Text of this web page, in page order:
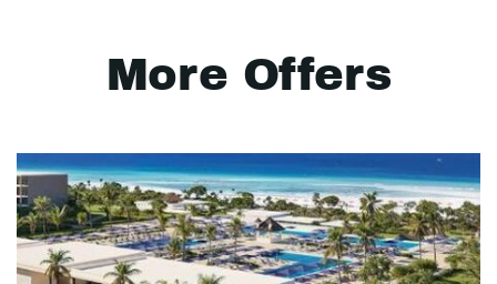
More Offers